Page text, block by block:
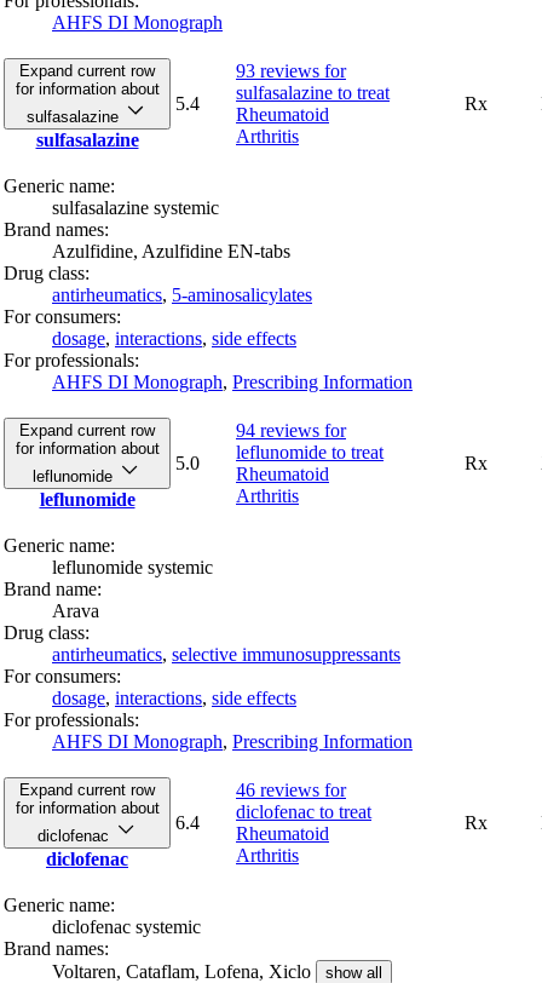
AHFS DI Monograph
Expand current row
for information about
sulfasalazine
sulfasalazine
5.4
93 reviews for
sulfasalazine to treat
Rheumatoid
Arthritis
Rx
Generic name:
sulfasalazine systemic
Brand names:
Azulfidine, Azulfidine EN-tabs
Drug class:
antirheumatics, 5-aminosalicylates
For consumers:
dosage, interactions, side effects
For professionals:
AHFS DI Monograph, Prescribing Information
Expand current row
for information about
leflunomide
leflunomide
5.0
94 reviews for
leflunomide to treat
Rheumatoid
Arthritis
Rx
Generic name:
leflunomide systemic
Brand name:
Arava
Drug class:
antirheumatics, selective immunosuppressants
For consumers:
dosage, interactions, side effects
For professionals:
AHFS DI Monograph, Prescribing Information
Expand current row
for information about
diclofenac
diclofenac
6.4
46 reviews for
diclofenac to treat
Rheumatoid
Arthritis
Rx
Generic name:
diclofenac systemic
Brand names:
Voltaren, Cataflam, Lofena, Xiclo show all